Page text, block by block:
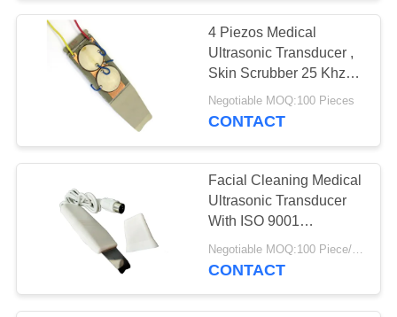
4 Piezos Medical
Ultrasonic Transducer ,
Skin Scrubber 25 Khz
Ultrasonic Transducer
Negotiable MOQ:100 Pieces
CONTACT
Facial Cleaning Medical
Ultrasonic Transducer
With ISO 9001
Certification
CONTACT